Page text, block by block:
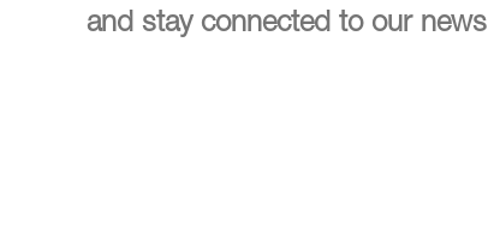
and stay connected to our news